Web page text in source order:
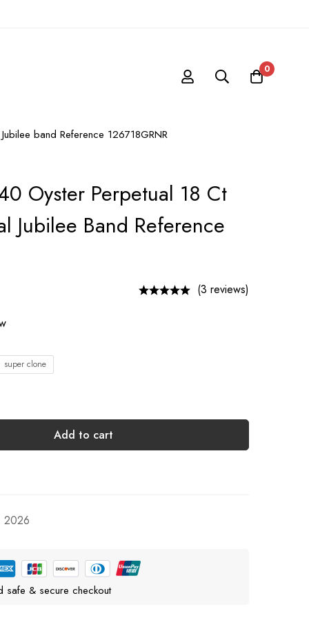
0
band Reference 126718GRNR
Oyster Perpetual 18 Ct
Jubilee Band Reference
(3 reviews)
super clone
Add to cart
2026
safe & secure checkout